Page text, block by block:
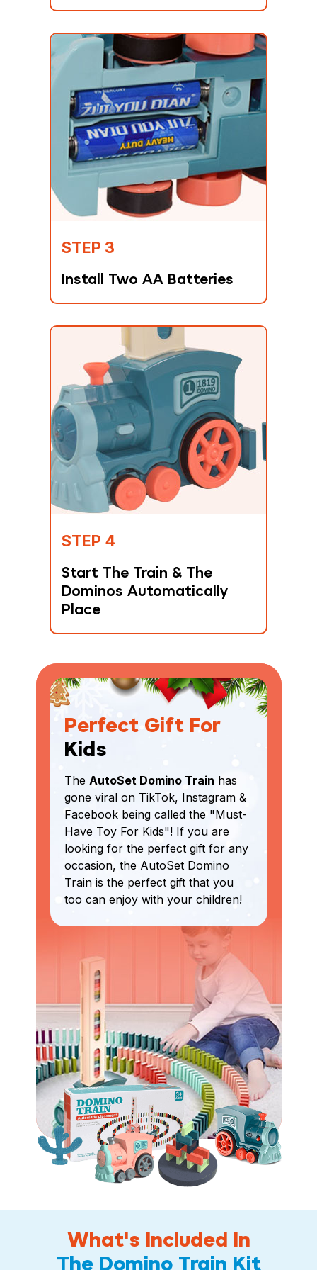
STEP 3
Install Two AA Batteries
STEP 4
Start The Train & The
Dominos Automatically
Place
Perfect Gift For
Kids
The AutoSet Domino Train has
gone viral on TikTok, Instagram &
Facebook being called the "Must-
Have Toy For Kids"! If you are
looking for the perfect gift for any
occasion, the AutoSet Domino
Train is the perfect gift that you
too can enjoy with your children!
What's Included In
The Domino Train Kit